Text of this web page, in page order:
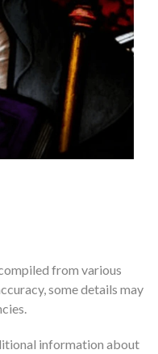
from various
some details may
information about